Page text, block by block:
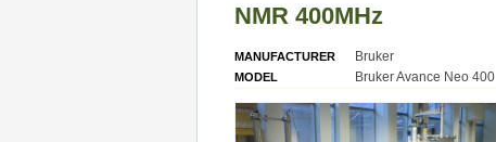
NMR 400MHz
MANUFACTURER Bruker
MODEL Bruker Avance Neo 400